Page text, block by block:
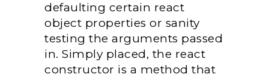
defaulting certain react
object properties or sanity
testing the arguments passed
in. Simply placed, the react
constructor is a method that